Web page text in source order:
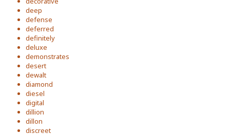
deep
defense
deferred
definitely
deluxe
demonstrates
desert
dewalt
diamond
diesel
digital
dillion
dillon
discreet